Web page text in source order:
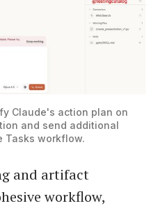
Claude's action plan on
and send additional
Tasks workflow.
and artifact
workflow,